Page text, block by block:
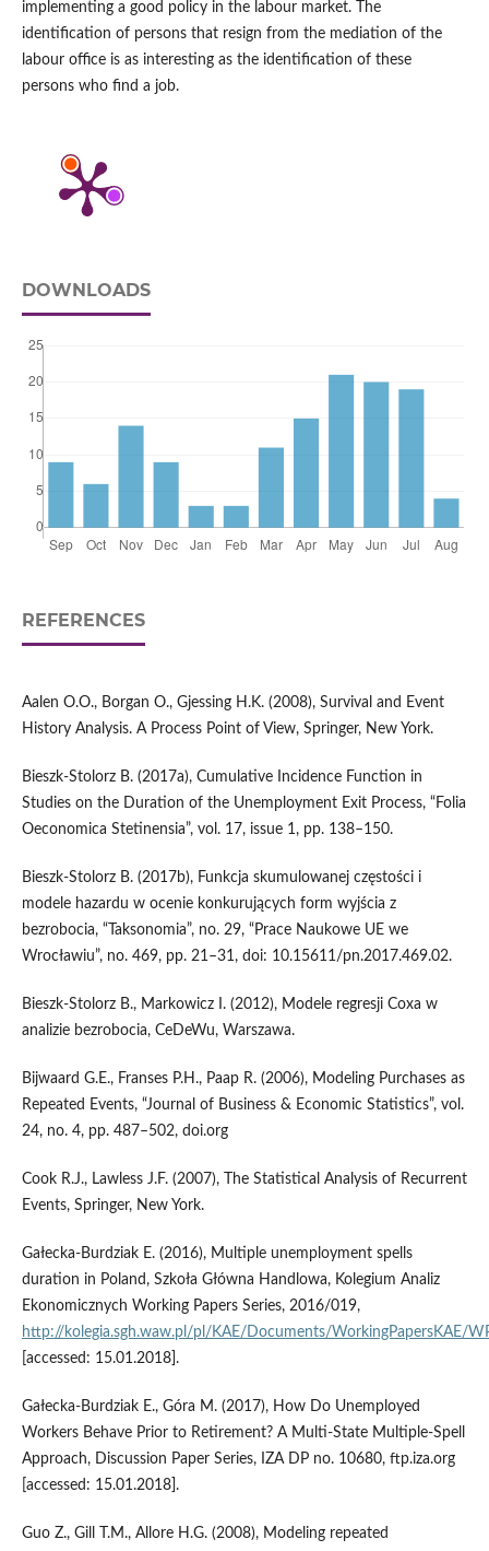
implementing a good policy in the labour market. The
identification of persons that resign from the mediation of the
labour office is as interesting as the identification of these
persons who find a job.
DOWNLOADS
REFERENCES
Aalen O.O., Borgan O., Gjessing H.K. (2008), Survival and Event
History Analysis. A Process Point of View, Springer, New York.
Bieszk‑Stolorz B. (2017a), Cumulative Incidence Function in
Studies on the Duration of the Unemployment Exit Process, “Folia
Oeconomica Stetinensia”, vol. 17, issue 1, pp. 138–150.
Bieszk‑Stolorz B. (2017b), Funkcja skumulowanej częstości i
modele hazardu w ocenie konkurujących form wyjścia z
bezrobocia, “Taksonomia”, no. 29, “Prace Naukowe UE we
Wrocławiu”, no. 469, pp. 21–31, doi: 10.15611/pn.2017.469.02.
Bieszk‑Stolorz B., Markowicz I. (2012), Modele regresji Coxa w
analizie bezrobocia, CeDeWu, Warszawa.
Bijwaard G.E., Franses P.H., Paap R. (2006), Modeling Purchases as
Repeated Events, “Journal of Business & Economic Statistics”, vol.
24, no. 4, pp. 487–502, doi.org
Cook R.J., Lawless J.F. (2007), The Statistical Analysis of Recurrent
Events, Springer, New York.
Gałecka‑Burdziak E. (2016), Multiple unemployment spells
duration in Poland, Szkoła Główna Handlowa, Kolegium Analiz
Ekonomicznych Working Papers Series, 2016/019,
http://kolegia.sgh.waw.pl/pl/KAE/Documents/WorkingPapersKAE/
[accessed: 15.01.2018].
Gałecka‑Burdziak E., Góra M. (2017), How Do Unemployed
Workers Behave Prior to Retirement? A Multi‑State Multiple‑Spell
Approach, Discussion Paper Series, IZA DP no. 10680, ftp.iza.org
[accessed: 15.01.2018].
Guo Z., Gill T.M., Allore H.G. (2008), Modeling repeated